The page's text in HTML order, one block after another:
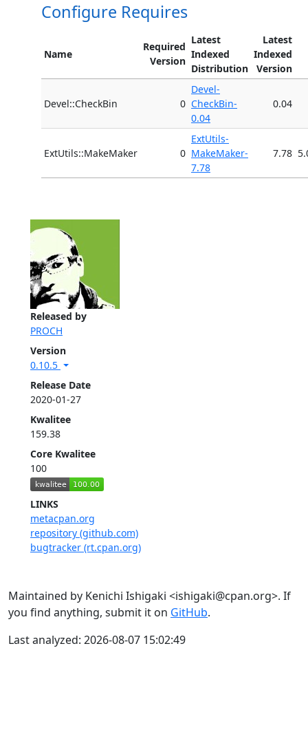
Released by
PROCH
Version
0.10.5
Release Date
2020-01-27
Kwalitee
159.38
Core Kwalitee
100
LINKS
metacpan.org
repository (github.com)
bugtracker (rt.cpan.org)
Configure Requires
Name
Required
Version
Latest
Indexed
Distribution
Latest
Indexed
Version
Devel::CheckBin 0
Devel-
CheckBin-
0.04
0.04
ExtUtils::MakeMaker 0
ExtUtils-
MakeMaker-
7.78
7.78
Maintained by Kenichi Ishigaki <ishigaki@cpan.org>. If
you find anything, submit it on GitHub.
Last analyzed: 2026-08-07 15:02:49